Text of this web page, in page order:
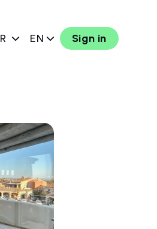
EN Sign in